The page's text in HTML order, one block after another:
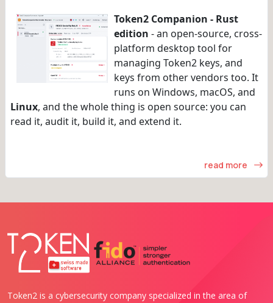
Token2 Companion - Rust
edition - an open-source, cross-
platform desktop tool for
managing Token2 keys, and
keys from other vendors too. It
runs on Windows, macOS, and
Linux, and the whole thing is open source: you can
read it, audit it, build it, and extend it.
read more
Token2 is a cybersecurity company specialized in the area of